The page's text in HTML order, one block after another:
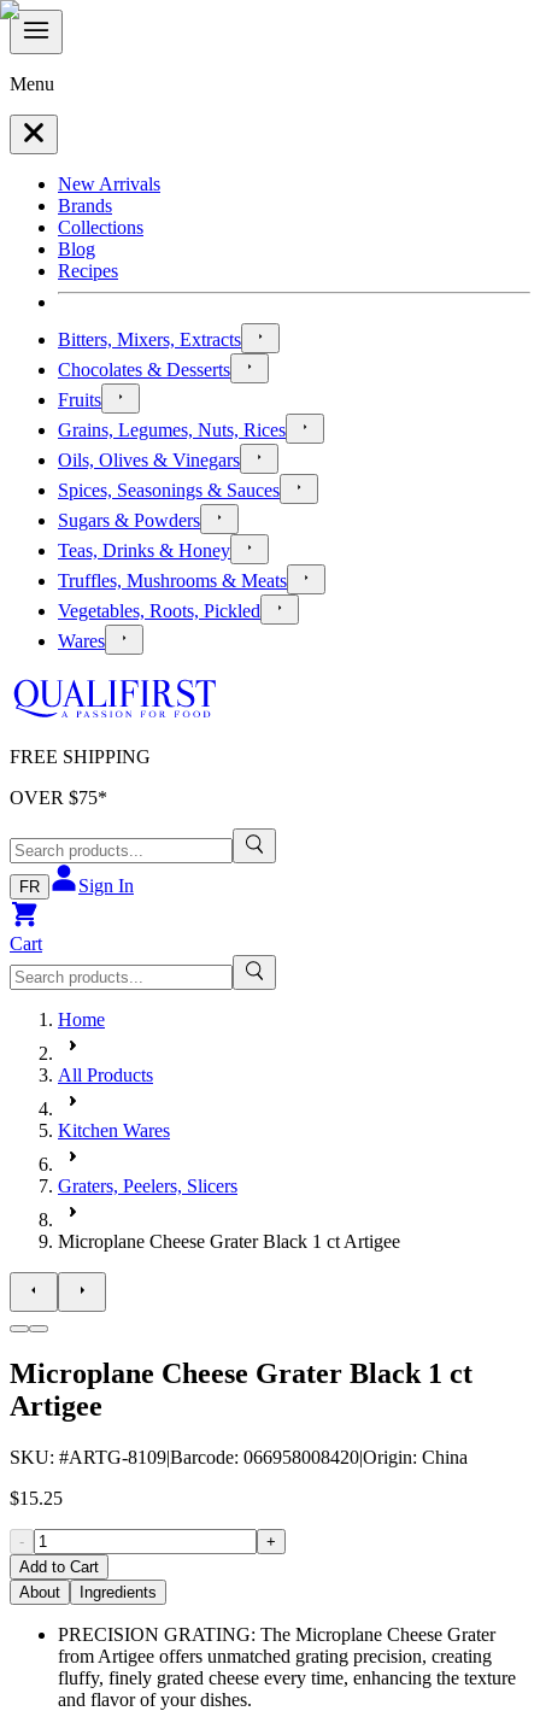
Menu
New Arrivals
Brands
Collections
Blog
Recipes
Bitters, Mixers, Extracts
Chocolates & Desserts
Fruits
Grains, Legumes, Nuts, Rices
Oils, Olives & Vinegars
Spices, Seasonings & Sauces
Sugars & Powders
Teas, Drinks & Honey
Truffles, Mushrooms & Meats
Vegetables, Roots, Pickled
Wares
FREE SHIPPING
OVER $75*
FR Sign In
Cart
Home
All Products
Kitchen Wares
Graters, Peelers, Slicers
Microplane Cheese Grater Black 1 ct Artigee
Microplane Cheese Grater Black 1 ct
Artigee
SKU: #ARTG-8109|Barcode: 066958008420|Origin: China
$15.25
-
+
Add to Cart
About
Ingredients
PRECISION GRATING: The Microplane Cheese Grater
from Artigee offers unmatched grating precision, creating
fluffy, finely grated cheese every time, enhancing the texture
and flavor of your dishes.